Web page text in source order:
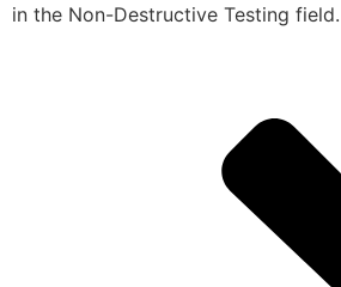
in the Non-Destructive Testing field.